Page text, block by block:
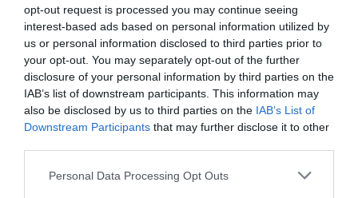
opt-out request is processed you may continue seeing
interest-based ads based on personal information utilized by
us or personal information disclosed to third parties prior to
your opt-out. You may separately opt-out of the further
disclosure of your personal information by third parties on the
IAB’s list of downstream participants. This information may
also be disclosed by us to third parties on the IAB’s List of
Downstream Participants that may further disclose it to other
Please note that this website/app uses one or more Google
Personal Data Processing Opt Outs
Zgodovina spletne kamere
24 ur 30 dni Leto Dolgoročno